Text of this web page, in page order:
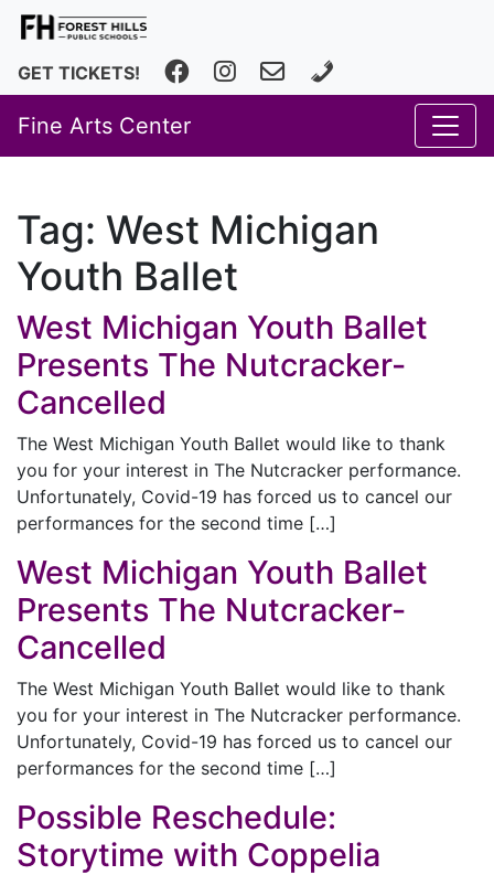
GET TICKETS! FacebookInstagramfhfineartscenter@fhps.net
616.493.8966
Fine Arts Center
Tag: West Michigan
Youth Ballet
West Michigan Youth Ballet
Presents The Nutcracker-
Cancelled
The West Michigan Youth Ballet would like to thank
you for your interest in The Nutcracker performance.
Unfortunately, Covid-19 has forced us to cancel our
performances for the second time […]
West Michigan Youth Ballet
Presents The Nutcracker-
Cancelled
The West Michigan Youth Ballet would like to thank
you for your interest in The Nutcracker performance.
Unfortunately, Covid-19 has forced us to cancel our
performances for the second time […]
Possible Reschedule:
Storytime with Coppelia